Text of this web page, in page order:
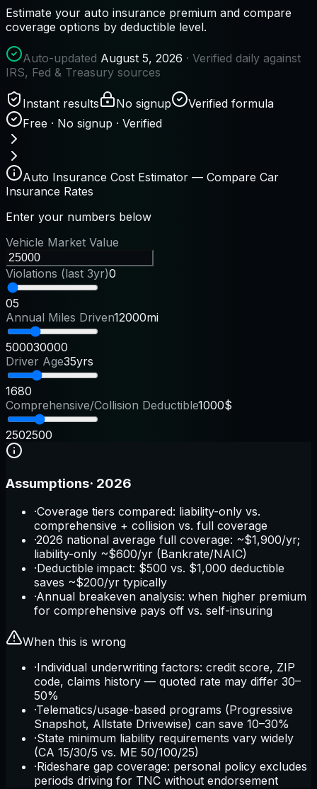
Estimate your auto insurance premium and compare
coverage options by deductible level.
Auto-updated August 5, 2026 · Verified daily against
IRS, Fed & Treasury sources
Instant results No signup
Verified formula
Free · No signup · Verified
Auto Insurance Cost Estimator — Compare Car
Insurance Rates
Enter your numbers below
Vehicle Market Value
Violations (last 3yr)0
05
Annual Miles Driven12000mi
500030000
Driver Age35yrs
1680
Comprehensive/Collision Deductible1000$
2502500
Assumptions· 2026
·Coverage tiers compared: liability-only vs.
comprehensive + collision vs. full coverage
·2026 national average full coverage: ~$1,900/yr;
liability-only ~$600/yr (Bankrate/NAIC)
·Deductible impact: $500 vs. $1,000 deductible
saves ~$200/yr typically
·Annual breakeven analysis: when higher premium
for comprehensive pays off vs. self-insuring
When this is wrong
·Individual underwriting factors: credit score, ZIP
code, claims history — quoted rate may differ 30–
50%
·Telematics/usage-based programs (Progressive
Snapshot, Allstate Drivewise) can save 10–30%
·State minimum liability requirements vary widely
(CA 15/30/5 vs. ME 50/100/25)
·Rideshare gap coverage: personal policy excludes
periods driving for TNC without endorsement